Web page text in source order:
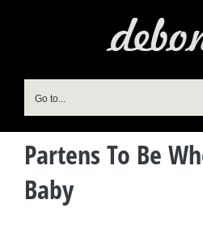
Go to...
Partens To Be
Baby